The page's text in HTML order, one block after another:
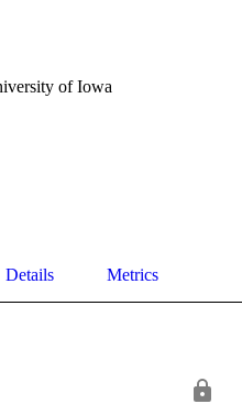
of Iowa
Details Metrics